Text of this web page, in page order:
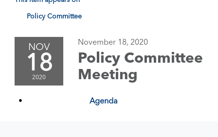
Policy Committee
NOV
18
2020
November 18, 2020
Policy Committee
Meeting
Agenda